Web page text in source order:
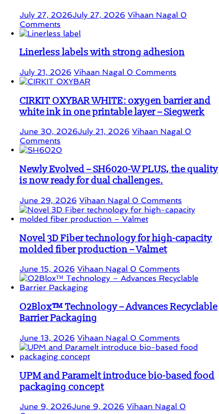
July 27, 2026July 27, 2026 Vihaan Nagal 0
Comments
Linerless labels with strong adhesion
July 21, 2026 Vihaan Nagal 0 Comments
CIRKIT OXYBAR WHITE: oxygen barrier and
white ink in one printable layer – Siegwerk
June 30, 2026July 21, 2026 Vihaan Nagal 0
Comments
Newly Evolved – SH6020-W PLUS, the quality
is now ready for dual challenges.
June 29, 2026 Vihaan Nagal 0 Comments
Novel 3D Fiber technology for high-capacity
molded fiber production – Valmet
June 15, 2026 Vihaan Nagal 0 Comments
O2Blox™ Technology – Advances Recyclable
Barrier Packaging
June 13, 2026 Vihaan Nagal 0 Comments
UPM and Paramelt introduce bio-based food
packaging concept
June 9, 2026June 9, 2026 Vihaan Nagal 0